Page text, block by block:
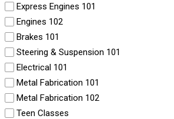
Express Engines 101
Engines 102
Brakes 101
Steering & Suspension 101
Electrical 101
Metal Fabrication 101
Metal Fabrication 102
Teen Classes